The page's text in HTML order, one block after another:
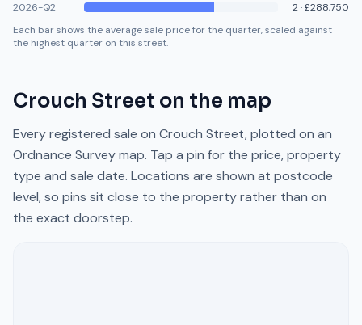
2026-Q2
2·£288,750
Each bar shows the average sale price for the quarter, scaled against
the highest quarter on this street.
Crouch Street on the map
Every registered sale on Crouch Street, plotted on an
Ordnance Survey map. Tap a pin for the price, property
type and sale date. Locations are shown at postcode
level, so pins sit close to the property rather than on
the exact doorstep.